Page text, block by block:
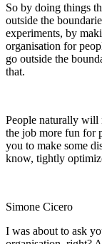
So by doing things
outside the
experiments, by
organisation for
go outside the
that.
People naturally will
the job more fun for
you to make some
know, tightly
Simone Cicero
I was about to ask